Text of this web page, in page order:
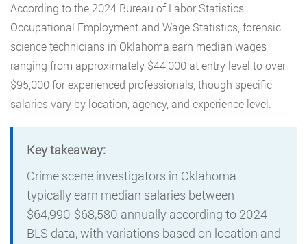
According to the 2024 Bureau of Labor Statistics
Occupational Employment and Wage Statistics, forensic
science technicians in Oklahoma earn median wages
ranging from approximately $44,000 at entry level to over
$95,000 for experienced professionals, though specific
salaries vary by location, agency, and experience level.
Key takeaway:
Crime scene investigators in Oklahoma
typically earn median salaries between
$64,990-$68,580 annually according to 2024
BLS data, with variations based on location and